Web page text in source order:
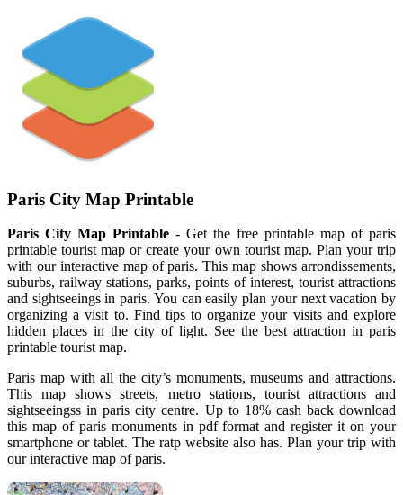
Paris City Map Printable
Paris City Map Printable - Get the free printable map of paris
printable tourist map or create your own tourist map. Plan your trip
with our interactive map of paris. This map shows arrondissements,
suburbs, railway stations, parks, points of interest, tourist attractions
and sightseeings in paris. You can easily plan your next vacation by
organizing a visit to. Find tips to organize your visits and explore
hidden places in the city of light. See the best attraction in paris
printable tourist map.
Paris map with all the city’s monuments, museums and attractions.
This map shows streets, metro stations, tourist attractions and
sightseeingss in paris city centre. Up to 18% cash back download
this map of paris monuments in pdf format and register it on your
smartphone or tablet. The ratp website also has. Plan your trip with
our interactive map of paris.